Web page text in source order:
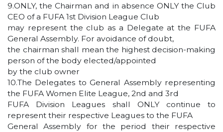
9.ONLY, the Chairman and in absence ONLY the Club
CEO of a FUFA 1st Division League Club
may represent the club as a Delegate at the FUFA
General Assembly. For avoidance of doubt,
the chairman shall mean the highest decision-making
person of the body elected/appointed
by the club owner
10.The Delegates to General Assembly representing
the FUFA Women Elite League, 2nd and 3rd
FUFA Division Leagues shall ONLY continue to
represent their respective Leagues to the FUFA
General Assembly for the period their respective